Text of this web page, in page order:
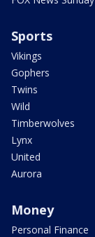
Sports
Vikings
Gophers
Twins
Wild
Timberwolves
Lynx
United
Aurora
Money
Personal Finance